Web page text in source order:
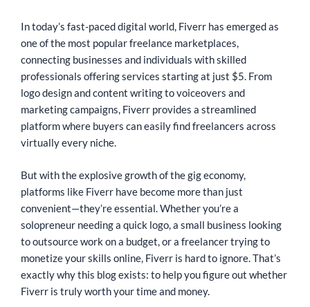
In today’s fast-paced digital world, Fiverr has emerged as
one of the most popular freelance marketplaces,
connecting businesses and individuals with skilled
professionals offering services starting at just $5. From
logo design and content writing to voiceovers and
marketing campaigns, Fiverr provides a streamlined
platform where buyers can easily find freelancers across
virtually every niche.
But with the explosive growth of the gig economy,
platforms like Fiverr have become more than just
convenient—they’re essential. Whether you’re a
solopreneur needing a quick logo, a small business looking
to outsource work on a budget, or a freelancer trying to
monetize your skills online, Fiverr is hard to ignore. That’s
exactly why this blog exists: to help you figure out whether
Fiverr is truly worth your time and money.